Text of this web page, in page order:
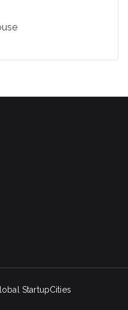
StartupCities